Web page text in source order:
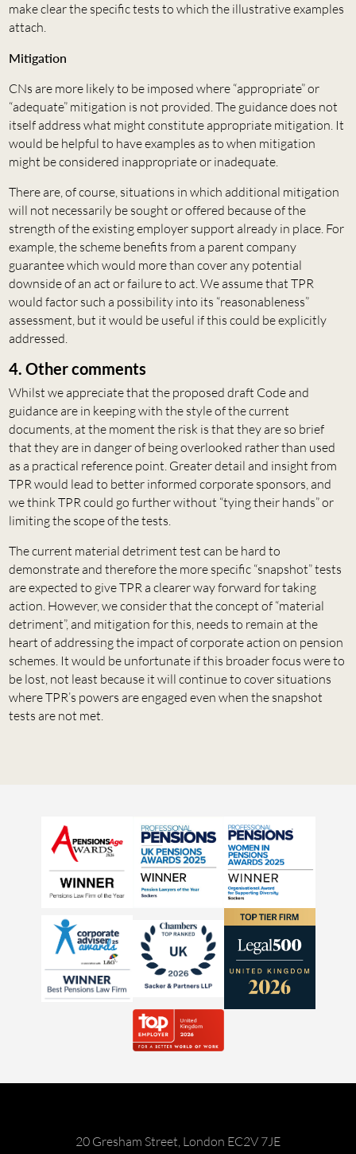
make clear the specific tests to which the illustrative examples
attach.
Mitigation
CNs are more likely to be imposed where “appropriate” or
“adequate” mitigation is not provided. The guidance does not
itself address what might constitute appropriate mitigation. It
would be helpful to have examples as to when mitigation
might be considered inappropriate or inadequate.
There are, of course, situations in which additional mitigation
will not necessarily be sought or offered because of the
strength of the existing employer support already in place. For
example, the scheme benefits from a parent company
guarantee which would more than cover any potential
downside of an act or failure to act. We assume that TPR
would factor such a possibility into its “reasonableness”
assessment, but it would be useful if this could be explicitly
addressed.
4. Other comments
Whilst we appreciate that the proposed draft Code and
guidance are in keeping with the style of the current
documents, at the moment the risk is that they are so brief
that they are in danger of being overlooked rather than used
as a practical reference point. Greater detail and insight from
TPR would lead to better informed corporate sponsors, and
we think TPR could go further without “tying their hands” or
limiting the scope of the tests.
The current material detriment test can be hard to
demonstrate and therefore the more specific “snapshot” tests
are expected to give TPR a clearer way forward for taking
action. However, we consider that the concept of “material
detriment”, and mitigation for this, needs to remain at the
heart of addressing the impact of corporate action on pension
schemes. It would be unfortunate if this broader focus were to
be lost, not least because it will continue to cover situations
where TPR’s powers are engaged even when the snapshot
tests are not met.
20 Gresham Street, London EC2V 7JE